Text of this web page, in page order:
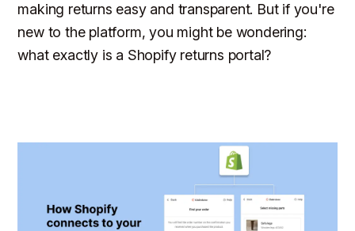
making returns easy and transparent. But if you're
new to the platform, you might be wondering:
what exactly is a Shopify returns portal?